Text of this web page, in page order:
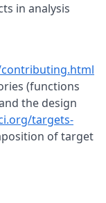
in analysis
(functions
the design
targets-
of target